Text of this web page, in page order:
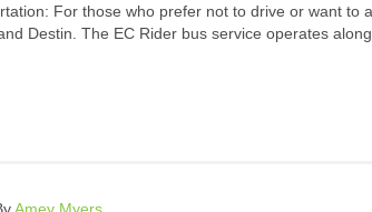
For those who prefer not to drive or want
Destin. The EC Rider bus service operates
Amey Myers